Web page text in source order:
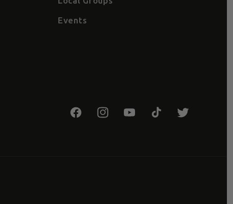
Events
FacebookInstagramYouTubeTikTokTwitter